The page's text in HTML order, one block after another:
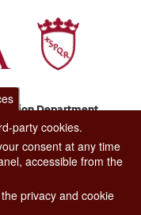
Department.
06 06 08
party cookies.
consent at any time
accessible from the
privacy and cookie